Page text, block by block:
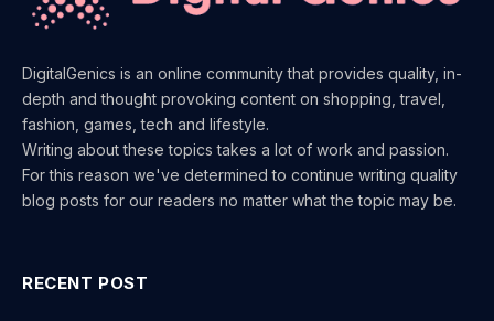
DigitalGenics is an online community that provides quality, in-
depth and thought provoking content on shopping, travel,
fashion, games, tech and lifestyle.
Writing about these topics takes a lot of work and passion.
For this reason we've determined to continue writing quality
blog posts for our readers no matter what the topic may be.
RECENT POST